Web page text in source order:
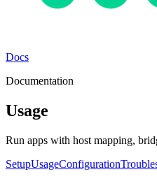
Docs
Documentation
Usage
Run apps with host mapping,
SetupUsageConfiguration